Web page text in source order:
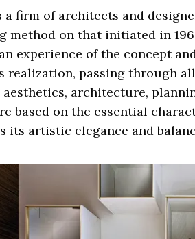
firm of architects and
method on that initiated in
experience of the concept
realization, passing through
aesthetics, architecture,
based on the essential
its artistic elegance and